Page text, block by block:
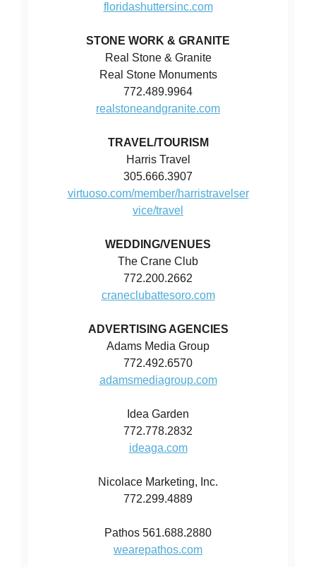
floridashuttersinc.com
STONE WORK & GRANITE
Real Stone & Granite
Real Stone Monuments
772.489.9964
realstoneandgranite.com
TRAVEL/TOURISM
Harris Travel
305.666.3907
virtuoso.com/member/harristravelser
vice/travel
WEDDING/VENUES
The Crane Club
772.200.2662
craneclubattesoro.com
ADVERTISING AGENCIES
Adams Media Group
772.492.6570
adamsmediagroup.com
Idea Garden
772.778.2832
ideaga.com
Nicolace Marketing, Inc.
772.299.4889
Pathos 561.688.2880
wearepathos.com